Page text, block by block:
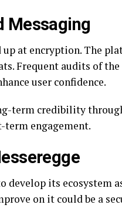
Messaging
up at encryption. The
Frequent audits of
user confidence.
term credibility
term engagement.
develop its ecosystem
on it could be a